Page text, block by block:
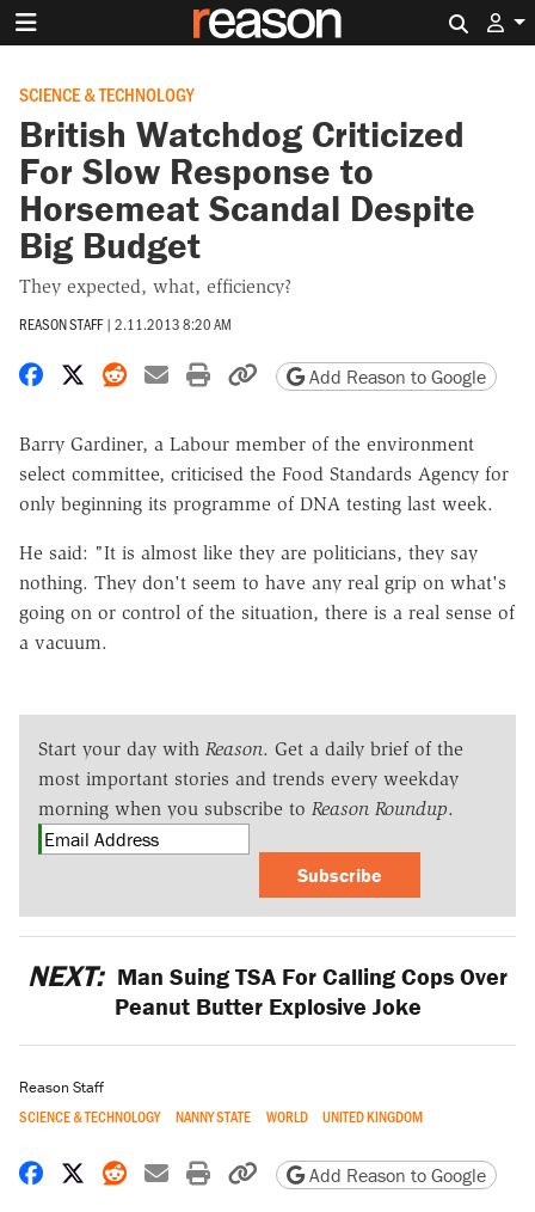
SCIENCE & TECHNOLOGY
British Watchdog Criticized
For Slow Response to
Horsemeat Scandal Despite
Big Budget
They expected, what, efficiency?
REASON STAFF | 2.11.2013 8:20 AM
Share on Facebook
Share on X
Share on Reddit
Share by email
Print friendly version
Copy page URL
Add Reason to Google
Barry Gardiner, a Labour member of the environment
select committee, criticised the Food Standards Agency for
only beginning its programme of DNA testing last week.
He said: "It is almost like they are politicians, they say
nothing. They don't seem to have any real grip on what's
going on or control of the situation, there is a real sense of
a vacuum.
Start your day with Reason. Get a daily brief of the
most important stories and trends every weekday
morning when you subscribe to Reason Roundup.
Subscribe
NEXT: Man Suing TSA For Calling Cops Over
Peanut Butter Explosive Joke
Reason Staff
SCIENCE & TECHNOLOGY NANNY STATE WORLD UNITED KINGDOM
Share on Facebook
Share on X
Share on Reddit
Share by email
Print friendly version
Copy page URL
Add Reason to Google